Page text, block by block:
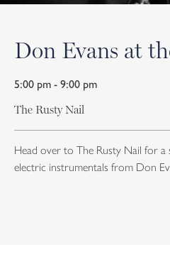
Don Evans at
5:00 pm - 9:00 pm
The Rusty Nail
Head over to The Rusty Nail for a
electric instrumentals from Don